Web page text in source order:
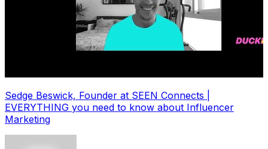
Sedge Beswick, Founder at SEEN Connects |
EVERYTHING you need to know about Influencer
Marketing